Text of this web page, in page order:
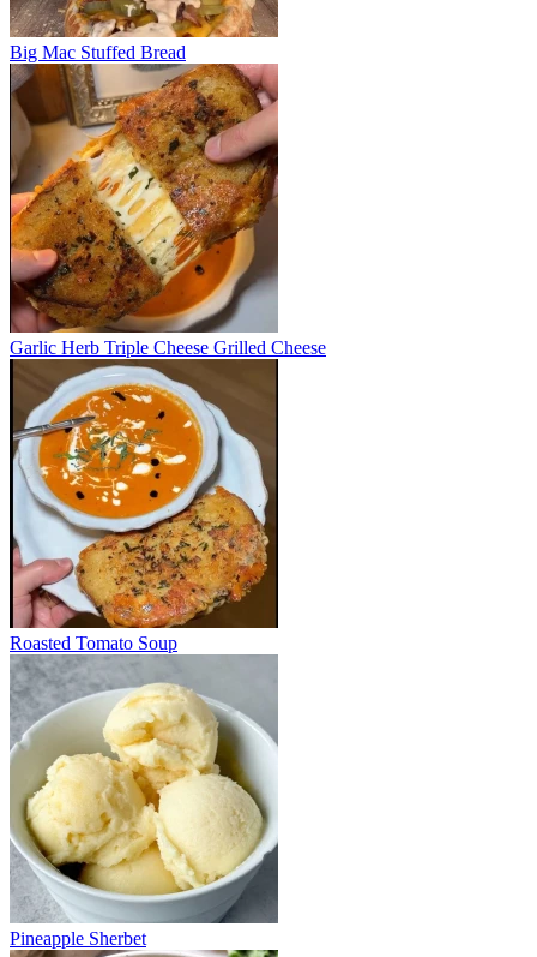
Big Mac Stuffed Bread
Garlic Herb Triple Cheese Grilled Cheese
Roasted Tomato Soup
Pineapple Sherbet